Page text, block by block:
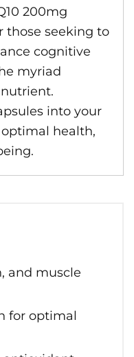
200mg
those seeking to
cognitive
myriad
into your
health,
and muscle
for optimal